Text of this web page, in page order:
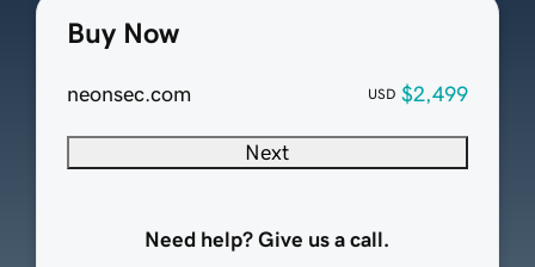
Buy Now
neonsec.com USD $2,499
Next
Need help? Give us a call.